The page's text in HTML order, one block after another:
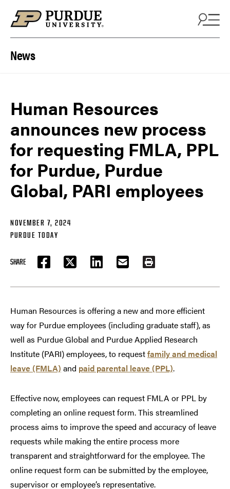
News
Human Resources
announces new process
for requesting FMLA, PPL
for Purdue, Purdue
Global, PARI employees
NOVEMBER 7, 2024
PURDUE TODAY
SHARE
FACEBOOKTWITTER LINKEDIN EMAIL PRINT
Human Resources is offering a new and more efficient
way for Purdue employees (including graduate staff), as
well as Purdue Global and Purdue Applied Research
Institute (PARI) employees, to requestfamily and medical
leave (FMLA) and paid parental leave (PPL).
Effective now, employees can request FMLA or PPL by
completing an online request form. This streamlined
process aims to improve the speed and accuracy of leave
requests while making the entire process more
transparent and straightforward for the employee. The
online request form can be submitted by the employee,
supervisor or employee’s representative.